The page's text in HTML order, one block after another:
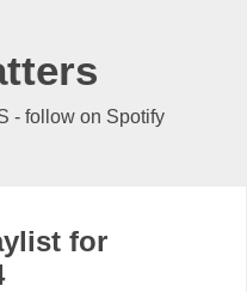
- follow on Spotify
for